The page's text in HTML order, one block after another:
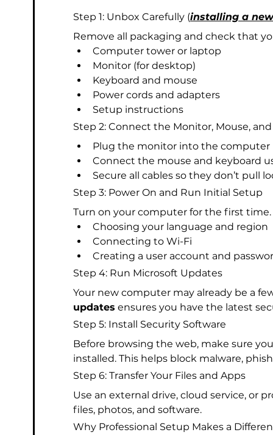
Step 1: Unbox Carefully (installing a
Remove all packaging and check that
Computer tower or laptop
Monitor (for desktop)
Keyboard and mouse
Power cords and adapters
Setup instructions
Step 2: Connect the Monitor, Mouse,
Plug the monitor into the computer
Connect the mouse and keyboard
Secure all cables so they don’t pull
Step 3: Power On and Run Initial Setup
Turn on your computer for the first
Choosing your language and region
Connecting to Wi-Fi
Creating a user account and
Step 4: Run Microsoft Updates
Your new computer may already be a
updates ensures you have the latest
Step 5: Install Security Software
Before browsing the web, make sure
installed. This helps block malware,
Step 6: Transfer Your Files and Apps
Use an external drive, cloud service, or
files, photos, and software.
Why Professional Setup Makes a